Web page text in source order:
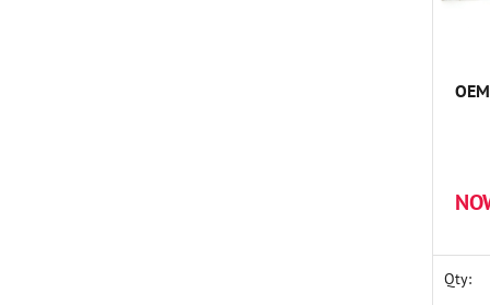
Qty: